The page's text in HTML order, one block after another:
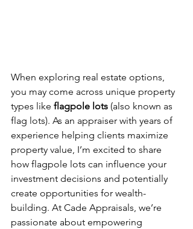
When exploring real estate options,
you may come across unique property
types like flagpole lots (also known as
flag lots). As an appraiser with years of
experience helping clients maximize
property value, I’m excited to share
how flagpole lots can influence your
investment decisions and potentially
create opportunities for wealth-
building. At Cade Appraisals, we’re
passionate about empowering